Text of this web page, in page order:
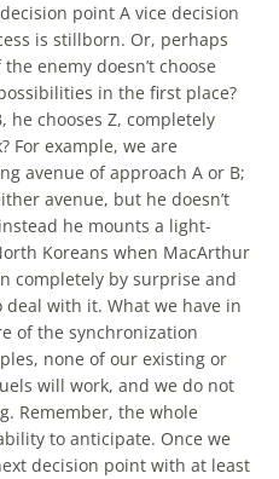
point A vice decision
is stillborn. Or, perhaps
enemy doesn’t choose
in the first place?
he chooses Z, completely
For example, we are
avenue ofapproach A or B;
avenue, but he doesn’t
he mounts a light-
Koreans when MacArthur
completely by surprise and
deal with it. What we have in
ofthe synchronization
none ofour existing or
will work, and we do not
Remember, the whole
to anticipate. Once we
decision point with at least